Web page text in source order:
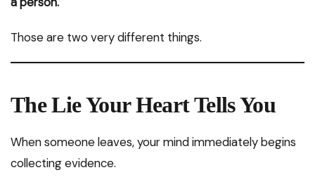
Those are two very different things.
The Lie Your Heart Tells You
When someone leaves, your mind immediately begins
collecting evidence.